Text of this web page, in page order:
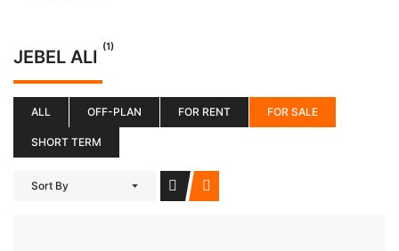
JEBEL ALI (1)
ALL OFF-PLAN FOR RENT FOR SALE
SHORT TERM
Sort By